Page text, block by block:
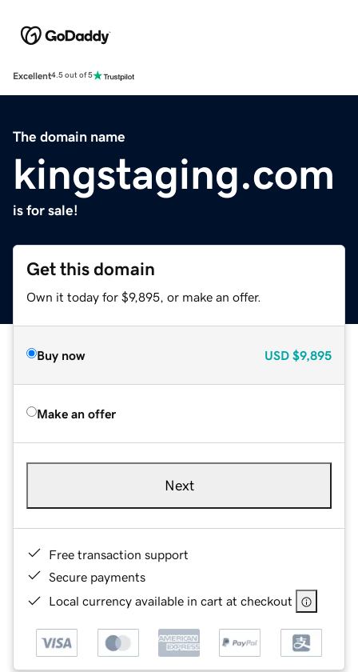
Excellent4.5 out of 5
The domain name
kingstaging.com
is for sale!
Get this domain
Own it today for $9,895, or make an offer.
Buy now USD $9,895
Make an offer
Next
Free transaction support
Secure payments
Local currency available in cart at checkout